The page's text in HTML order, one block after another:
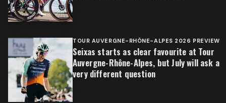
TOUR AUVERGNE-RHÔNE-ALPES 2026 PREVIEW
Seixas starts as clear favourite at Tour
Auvergne-Rhône-Alpes, but July will ask a
very different question